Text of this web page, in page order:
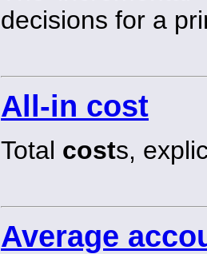
decisions for a
All-in cost
Total costs,
Average